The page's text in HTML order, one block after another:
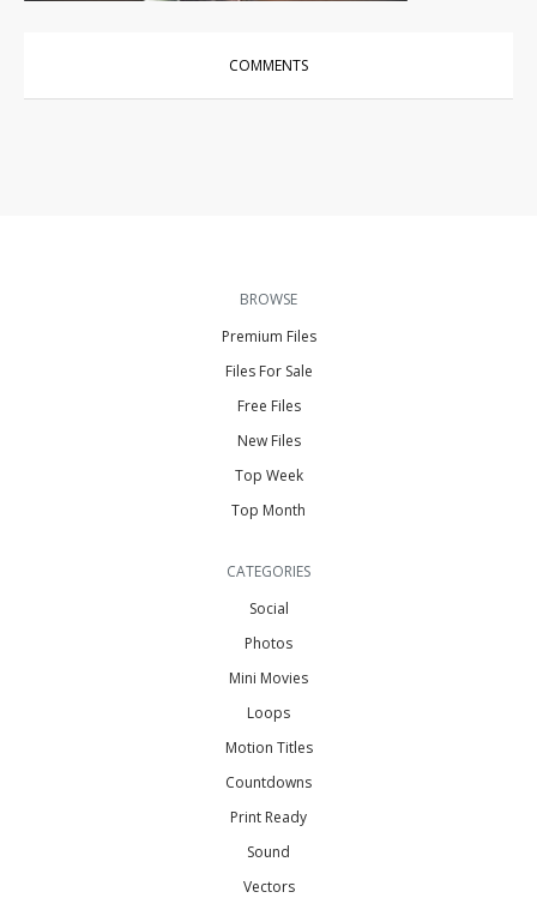
COMMENTS
BROWSE
Premium Files
Files For Sale
Free Files
New Files
Top Week
Top Month
CATEGORIES
Social
Photos
Mini Movies
Loops
Motion Titles
Countdowns
Print Ready
Sound
Vectors